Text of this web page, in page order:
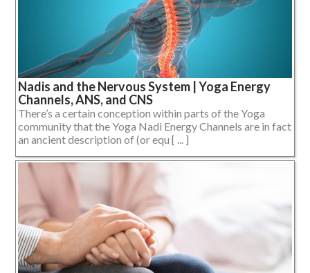
Nadis and the Nervous System | Yoga Energy
Channels, ANS, and CNS
There’s a certain conception within parts of the Yoga
community that the Yoga Nadi Energy Channels are in fact
an ancient description of (or equ [ ... ]